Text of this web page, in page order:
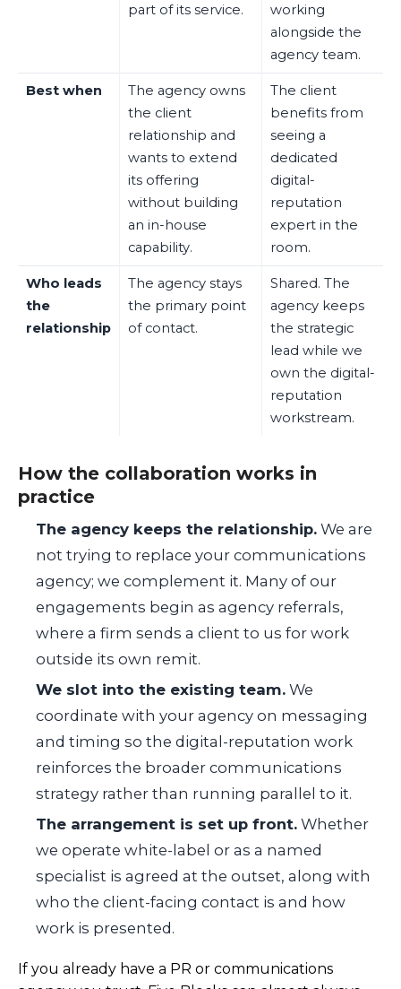
part of its service.
working
alongside the
agency team.
Best when
The agency owns
the client
relationship and
wants to extend
its offering
without building
an in-house
capability.
The client
benefits from
seeing a
dedicated
digital-
reputation
expert in the
room.
Who leads
the
relationship
The agency stays
the primary point
of contact.
Shared. The
agency keeps
the strategic
lead while we
own the digital-
reputation
workstream.
How the collaboration works in
practice
The agency keeps the relationship. We are
not trying to replace your communications
agency; we complement it. Many of our
engagements begin as agency referrals,
where a firm sends a client to us for work
outside its own remit.
We slot into the existing team. We
coordinate with your agency on messaging
and timing so the digital-reputation work
reinforces the broader communications
strategy rather than running parallel to it.
The arrangement is set up front. Whether
we operate white-label or as a named
specialist is agreed at the outset, along with
who the client-facing contact is and how
work is presented.
If you already have a PR or communications